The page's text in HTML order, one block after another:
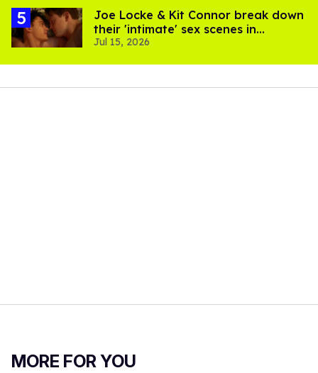
Joe Locke & Kit Connor break down
their 'intimate' sex scenes in
'Heartstopper Forever'
Jul 15, 2026
MORE FOR YOU